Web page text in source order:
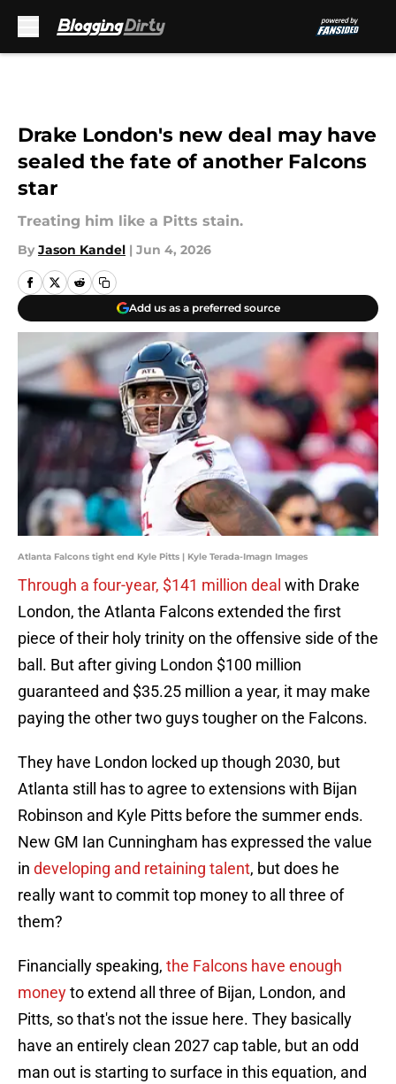
Drake London's new deal may have
sealed the fate of another Falcons
star
Treating him like a Pitts stain.
By Jason Kandel | Jun 4, 2026
Add us as a preferred source
Atlanta Falcons tight end Kyle Pitts | Kyle Terada-Imagn Images
Through a four-year, $141 million deal with Drake
London, the Atlanta Falcons extended the first
piece of their holy trinity on the offensive side of the
ball. But after giving London $100 million
guaranteed and $35.25 million a year, it may make
paying the other two guys tougher on the Falcons.
They have London locked up though 2030, but
Atlanta still has to agree to extensions with Bijan
Robinson and Kyle Pitts before the summer ends.
New GM Ian Cunningham has expressed the value
in developing and retaining talent, but does he
really want to commit top money to all three of
them?
Financially speaking, the Falcons have enough
moneyto extend all three of Bijan, London, and
Pitts, so that's not the issue here. They basically
have an entirely clean 2027 cap table, but an odd
man out is starting to surface in this equation, and